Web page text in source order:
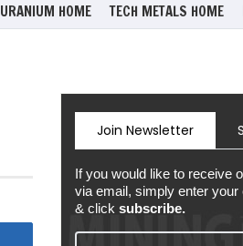
URANIUM HOME TECH METALS HOME
Join Newsletter
If you would like to receive
via email, simply enter
& click subscribe.